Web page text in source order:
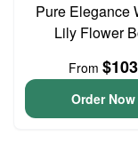
Pure Elegance
Lily Flower
From $103
Order Now